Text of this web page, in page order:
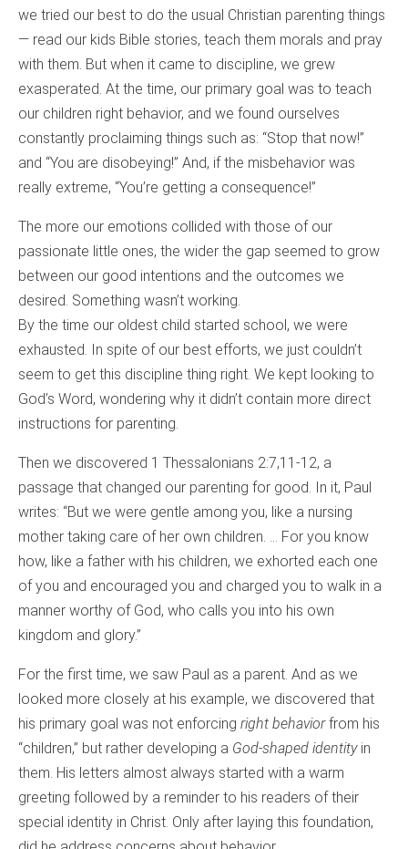
we tried our best to do the usual Christian parenting things
— read our kids Bible stories, teach them morals and pray
with them. But when it came to discipline, we grew
exasperated. At the time, our primary goal was to teach
our children right behavior, and we found ourselves
constantly proclaiming things such as: “Stop that now!”
and “You are disobeying!” And, if the misbehavior was
really extreme, “You’re getting a consequence!”
The more our emotions collided with those of our
passionate little ones, the wider the gap seemed to grow
between our good intentions and the outcomes we
desired. Something wasn’t working.
By the time our oldest child started school, we were
exhausted. In spite of our best efforts, we just couldn’t
seem to get this discipline thing right. We kept looking to
God’s Word, wondering why it didn’t contain more direct
instructions for parenting.
Then we discovered 1 Thessalonians 2:7,11-12, a
passage that changed our parenting for good. In it, Paul
writes: “But we were gentle among you, like a nursing
mother taking care of her own children. … For you know
how, like a father with his children, we exhorted each one
of you and encouraged you and charged you to walk in a
manner worthy of God, who calls you into his own
kingdom and glory.”
For the first time, we saw Paul as a parent. And as we
looked more closely at his example, we discovered that
his primary goal was not enforcing right behaviorfrom his
“children,” but rather developing a God-shaped identityin
them. His letters almost always started with a warm
greeting followed by a reminder to his readers of their
special identity in Christ. Only after laying this foundation,